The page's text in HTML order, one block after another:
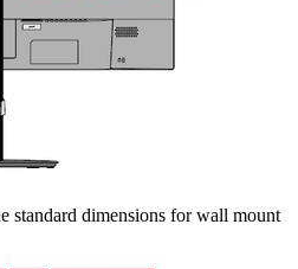
standard dimensions for wall mount